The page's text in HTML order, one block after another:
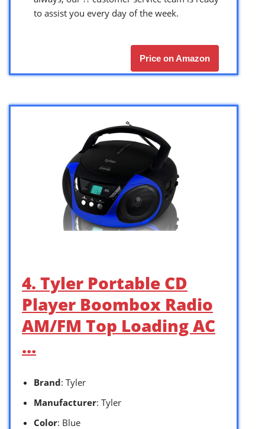
to assist you every day of the week.
Price on Amazon
4. Tyler Portable CD
Player Boombox Radio
AM/FM Top Loading AC
…
Brand: Tyler
Manufacturer: Tyler
Color: Blue